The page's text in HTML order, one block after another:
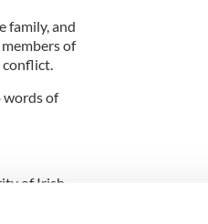
family, and
of
words of
of Irish